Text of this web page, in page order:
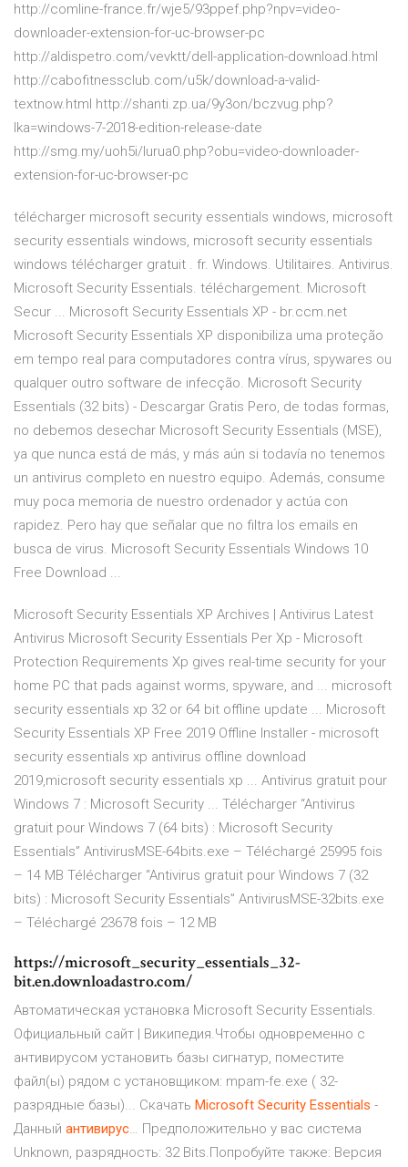
http://comline-france.fr/wje5/93ppef.php?npv=video-
downloader-extension-for-uc-browser-pc
http://aldispetro.com/vevktt/dell-application-download.html
http://cabofitnessclub.com/u5k/download-a-valid-
textnow.html http://shanti.zp.ua/9y3on/bczvug.php?
lka=windows-7-2018-edition-release-date
http://smg.my/uoh5i/lurua0.php?obu=video-downloader-
extension-for-uc-browser-pc
télécharger microsoft security essentials windows, microsoft
security essentials windows, microsoft security essentials
windows télécharger gratuit . fr. Windows. Utilitaires. Antivirus.
Microsoft Security Essentials. téléchargement. Microsoft
Secur ... Microsoft Security Essentials XP - br.ccm.net
Microsoft Security Essentials XP disponibiliza uma proteção
em tempo real para computadores contra vírus, spywares ou
qualquer outro software de infecção. Microsoft Security
Essentials (32 bits) - Descargar Gratis Pero, de todas formas,
no debemos desechar Microsoft Security Essentials (MSE),
ya que nunca está de más, y más aún si todavía no tenemos
un antivirus completo en nuestro equipo. Además, consume
muy poca memoria de nuestro ordenador y actúa con
rapidez. Pero hay que señalar que no filtra los emails en
busca de virus. Microsoft Security Essentials Windows 10
Free Download ...
Microsoft Security Essentials XP Archives | Antivirus Latest
Antivirus Microsoft Security Essentials Per Xp - Microsoft
Protection Requirements Xp gives real-time security for your
home PC that pads against worms, spyware, and ... microsoft
security essentials xp 32 or 64 bit offline update ... Microsoft
Security Essentials XP Free 2019 Offline Installer - microsoft
security essentials xp antivirus offline download
2019,microsoft security essentials xp ... Antivirus gratuit pour
Windows 7 : Microsoft Security ... Télécharger “Antivirus
gratuit pour Windows 7 (64 bits) : Microsoft Security
Essentials” AntivirusMSE-64bits.exe – Téléchargé 25995 fois
– 14 MB Télécharger “Antivirus gratuit pour Windows 7 (32
bits) : Microsoft Security Essentials” AntivirusMSE-32bits.exe
– Téléchargé 23678 fois – 12 MB
https://microsoft_security_essentials_32-
bit.en.downloadastro.com/
Автоматическая установка Microsoft Security Essentials.
Официальный сайт | Википедия.Чтобы одновременно с
антивирусом установить базы сигнатур, поместите
файл(ы) рядом с установщиком: mpam-fe.exe ( 32-
разрядные базы)... Скачать Microsoft Security Essentials -
Данный антивирус… Предположительно у вас система
Unknown, разрядность: 32 Bits.Попробуйте также: Версия